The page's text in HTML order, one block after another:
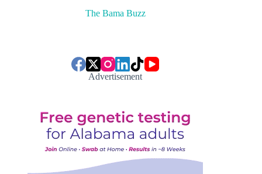
The Bama Buzz
Advertisement